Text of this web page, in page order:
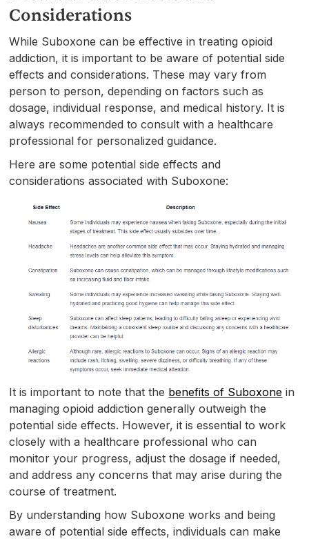
Considerations
While Suboxone can be effective in treating opioid
addiction, it is important to be aware of potential side
effects and considerations. These may vary from
person to person, depending on factors such as
dosage, individual response, and medical history. It is
always recommended to consult with a healthcare
professional for personalized guidance.
Here are some potential side effects and
considerations associated with Suboxone:
It is important to note that the benefits of Suboxone in
managing opioid addiction generally outweigh the
potential side effects. However, it is essential to work
closely with a healthcare professional who can
monitor your progress, adjust the dosage if needed,
and address any concerns that may arise during the
course of treatment.
By understanding how Suboxone works and being
aware of potential side effects, individuals can make